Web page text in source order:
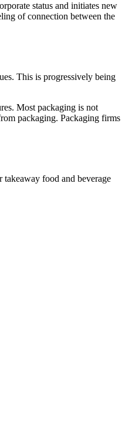
status and initiates new
of connection between the
This is progressively being
Most packaging is not
packaging. Packaging firms
food and beverage